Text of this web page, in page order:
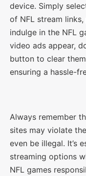
device. Simply
of NFL stream
indulge in the NFL
video ads appear,
button to clear
ensuring a hassle-
Always remember
sites may violate
even be illegal. It’s
streaming options
NFL games